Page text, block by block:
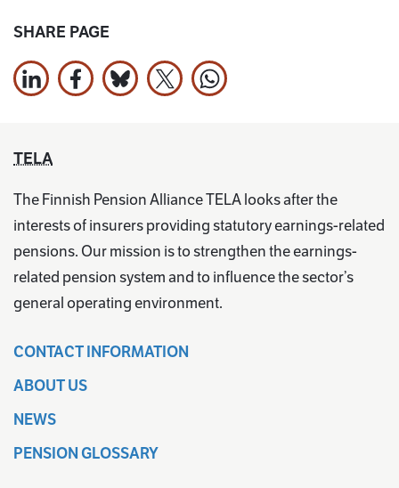
SHARE PAGE
Share on LinkedIn
Share on Facebook
Jaa Bluesky:ssa
Share on XShare on WhatsApp
TELA
The Finnish Pension Alliance TELA looks after the
interests of insurers providing statutory earnings-related
pensions. Our mission is to strengthen the earnings-
related pension system and to influence the sector’s
general operating environment.
CONTACT INFORMATION
ABOUT US
NEWS
PENSION GLOSSARY